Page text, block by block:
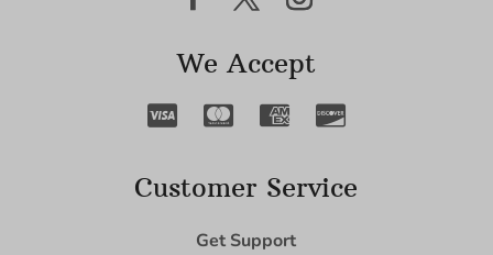
We Accept
Customer Service
Get Support